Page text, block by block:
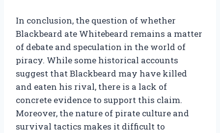
In conclusion, the question of whether
Blackbeard ate Whitebeard remains a matter
of debate and speculation in the world of
piracy. While some historical accounts
suggest that Blackbeard may have killed
and eaten his rival, there is a lack of
concrete evidence to support this claim.
Moreover, the nature of pirate culture and
survival tactics makes it difficult to